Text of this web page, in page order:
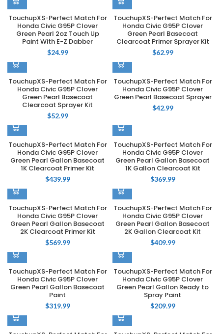
TouchupXS-Perfect Match For
Honda Civic G95P Clover
Green Pearl 2oz Touch Up
Paint With E-Z Dabber
$24.99
TouchupXS-Perfect Match For
Honda Civic G95P Clover
Green Pearl Basecoat
Clearcoat Primer Sprayer Kit
$62.99
TouchupXS-Perfect Match For
Honda Civic G95P Clover
Green Pearl Basecoat
Clearcoat Sprayer Kit
$52.99
TouchupXS-Perfect Match For
Honda Civic G95P Clover
Green Pearl Basecoat Sprayer
$42.99
TouchupXS-Perfect Match For
Honda Civic G95P Clover
Green Pearl Gallon Basecoat
1K Clearcoat Primer Kit
$439.99
TouchupXS-Perfect Match For
Honda Civic G95P Clover
Green Pearl Gallon Basecoat
1K Gallon Clearcoat Kit
$369.99
TouchupXS-Perfect Match For
Honda Civic G95P Clover
Green Pearl Gallon Basecoat
2K Clearcoat Primer Kit
$569.99
TouchupXS-Perfect Match For
Honda Civic G95P Clover
Green Pearl Gallon Basecoat
2K Gallon Clearcoat Kit
$409.99
TouchupXS-Perfect Match For
Honda Civic G95P Clover
Green Pearl Gallon Basecoat
Paint
$319.99
TouchupXS-Perfect Match For
Honda Civic G95P Clover
Green Pearl Gallon Ready to
Spray Paint
$209.99